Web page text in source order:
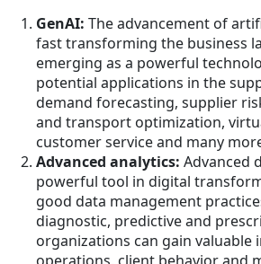
GenAI: The advancement of
fast transforming the business
emerging as a powerful
potential applications in the
demand forecasting, supplier
and transport optimization,
customer service and many
Advanced analytics: Advanced
powerful tool in digital
good data management
diagnostic, predictive and
organizations can gain